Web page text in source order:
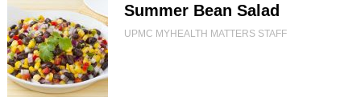
Summer Bean Salad
UPMC MYHEALTH MATTERS STAFF